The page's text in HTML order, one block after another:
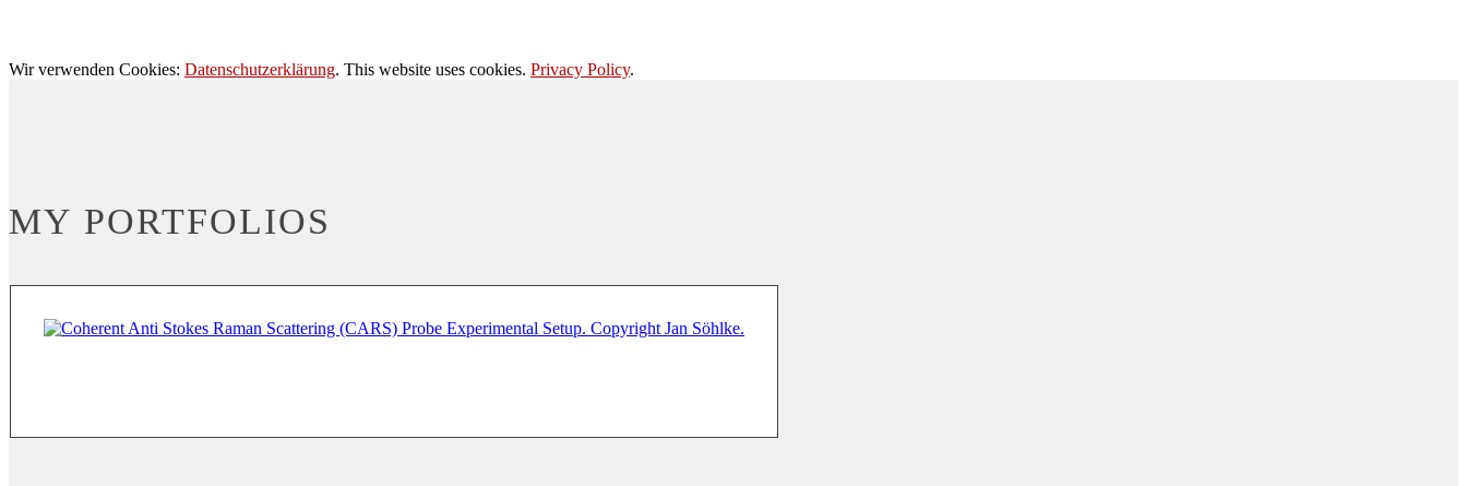
Wir verwenden Cookies: Datenschutzerklärung. This website uses cookies. Privacy Policy.
MY PORTFOLIOS